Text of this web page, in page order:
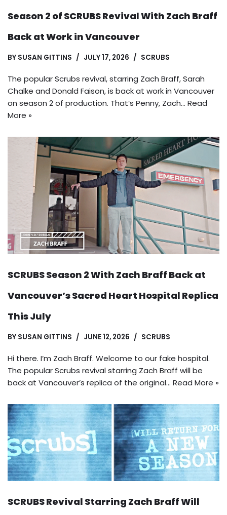
Season 2 of SCRUBS Revival With Zach Braff
Back at Work in Vancouver
BY SUSAN GITTINS JULY 17, 2026 SCRUBS
The popular Scrubs revival, starring Zach Braff, Sarah
Chalke and Donald Faison, is back at work in Vancouver
on season 2 of production. That’s Penny, Zach… Read
More »
SCRUBS Season 2 With Zach Braff Back at
Vancouver’s Sacred Heart Hospital Replica
This July
BY SUSAN GITTINS JUNE 12, 2026 SCRUBS
Hi there. I’m Zach Braff. Welcome to our fake hospital.
The popular Scrubs revival starring Zach Braff will be
back at Vancouver’s replica of the original… Read More »
SCRUBS Revival Starring Zach Braff Will